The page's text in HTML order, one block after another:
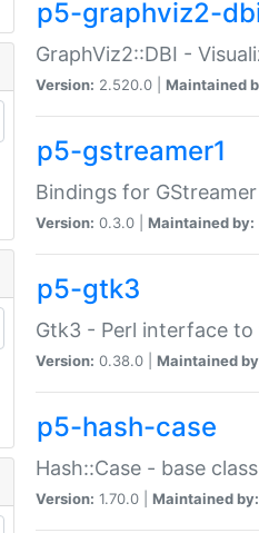
p5-graphviz2-
GraphViz2::DBI -
Version: 2.520.0 | Maintained
p5-gstreamer1
Bindings for
Version: 0.3.0 | Maintained by:
p5-gtk3
Gtk3 - Perl interface
Version: 0.38.0 | Maintained
p5-hash-case
Hash::Case - base
Version: 1.70.0 | Maintained by: